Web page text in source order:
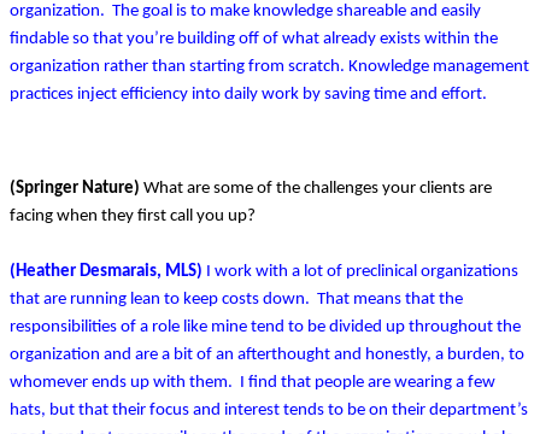
organization. The goal is to make knowledge shareable and easily
findable so that you’re building off of what already exists within the
organization rather than starting from scratch. Knowledge management
practices inject efficiency into daily work by saving time and effort.
(Springer Nature) What are some of the challenges your clients are
facing when they first call you up?
(Heather Desmarais, MLS) I work with a lot of preclinical organizations
that are running lean to keep costs down. That means that the
responsibilities of a role like mine tend to be divided up throughout the
organization and are a bit of an afterthought and honestly, a burden, to
whomever ends up with them. I find that people are wearing a few
hats, but that their focus and interest tends to be on their department’s